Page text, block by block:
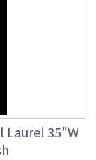
Laurel 35"W